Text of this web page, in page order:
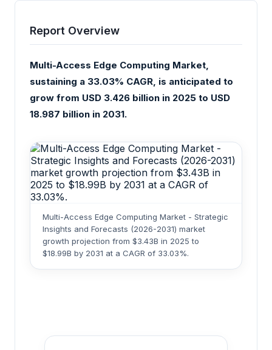
Report Overview
Multi-Access Edge Computing Market,
sustaining a 33.03% CAGR, is anticipated to
grow from USD 3.426 billion in 2025 to USD
18.987 billion in 2031.
Multi-Access Edge Computing Market - Strategic
Insights and Forecasts (2026-2031) market
growth projection from $3.43B in 2025 to
$18.99B by 2031 at a CAGR of 33.03%.